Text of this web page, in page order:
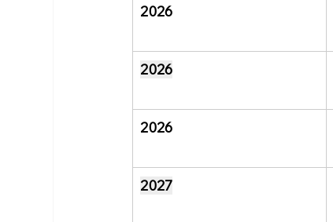
2026
2026
2026
2027